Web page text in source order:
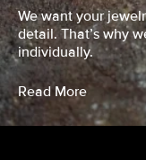
We want your
detail. That’s why
individually.
Read More